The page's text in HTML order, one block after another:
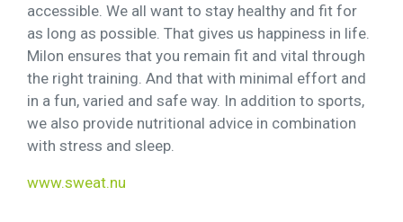
accessible. We all want to stay healthy and fit for
as long as possible. That gives us happiness in life.
Milon ensures that you remain fit and vital through
the right training. And that with minimal effort and
in a fun, varied and safe way. In addition to sports,
we also provide nutritional advice in combination
with stress and sleep.
www.sweat.nu